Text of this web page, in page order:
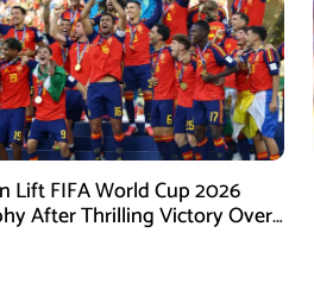
Lift FIFA World Cup 2026
After Thrilling Victory Over